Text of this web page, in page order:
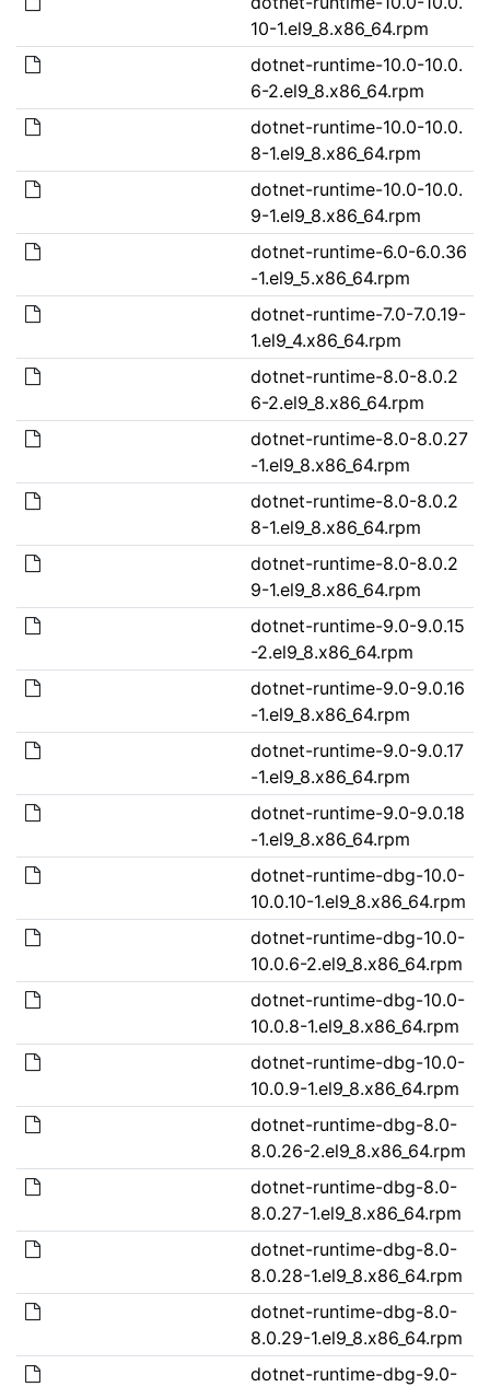
10-1.el9_8.x86_64.rpm
dotnet-runtime-10.0-10.0.
6-2.el9_8.x86_64.rpm
dotnet-runtime-10.0-10.0.
8-1.el9_8.x86_64.rpm
dotnet-runtime-10.0-10.0.
9-1.el9_8.x86_64.rpm
dotnet-runtime-6.0-6.0.36
-1.el9_5.x86_64.rpm
dotnet-runtime-7.0-7.0.19-
1.el9_4.x86_64.rpm
dotnet-runtime-8.0-8.0.2
6-2.el9_8.x86_64.rpm
dotnet-runtime-8.0-8.0.27
-1.el9_8.x86_64.rpm
dotnet-runtime-8.0-8.0.2
8-1.el9_8.x86_64.rpm
dotnet-runtime-8.0-8.0.2
9-1.el9_8.x86_64.rpm
dotnet-runtime-9.0-9.0.15
-2.el9_8.x86_64.rpm
dotnet-runtime-9.0-9.0.16
-1.el9_8.x86_64.rpm
dotnet-runtime-9.0-9.0.17
-1.el9_8.x86_64.rpm
dotnet-runtime-9.0-9.0.18
-1.el9_8.x86_64.rpm
dotnet-runtime-dbg-10.0-
10.0.10-1.el9_8.x86_64.rpm
dotnet-runtime-dbg-10.0-
10.0.6-2.el9_8.x86_64.rpm
dotnet-runtime-dbg-10.0-
10.0.8-1.el9_8.x86_64.rpm
dotnet-runtime-dbg-10.0-
10.0.9-1.el9_8.x86_64.rpm
dotnet-runtime-dbg-8.0-
8.0.26-2.el9_8.x86_64.rpm
dotnet-runtime-dbg-8.0-
8.0.27-1.el9_8.x86_64.rpm
dotnet-runtime-dbg-8.0-
8.0.28-1.el9_8.x86_64.rpm
dotnet-runtime-dbg-8.0-
8.0.29-1.el9_8.x86_64.rpm
dotnet-runtime-dbg-9.0-